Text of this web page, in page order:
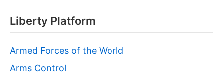
Liberty Platform
Armed Forces of the World
Arms Control